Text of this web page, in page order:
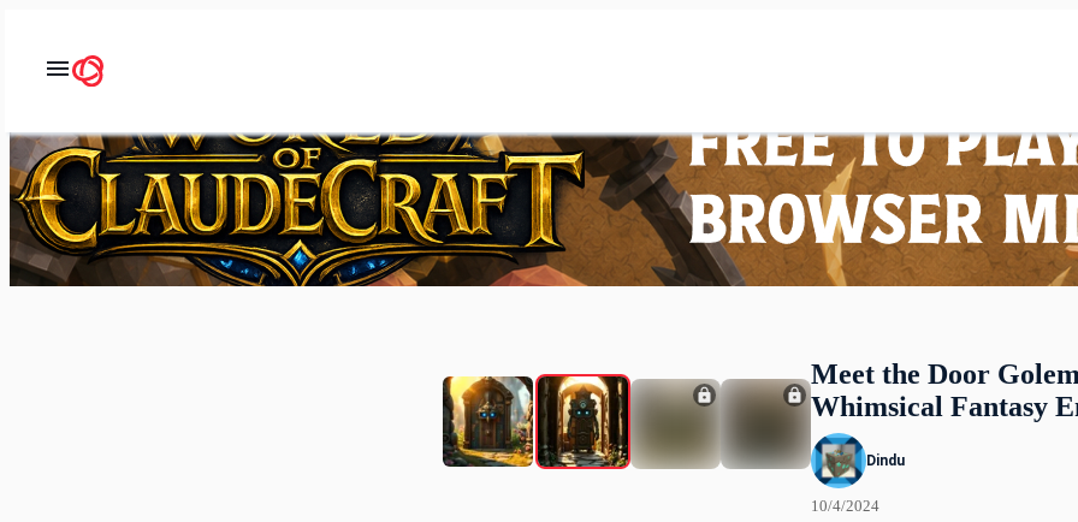
Meet the Door
Whimsical Fantasy
Dindu
10/4/2024